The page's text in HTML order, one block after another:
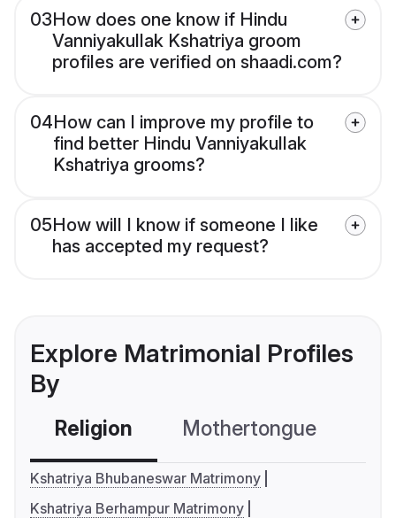
03How does one know if Hindu
Vanniyakullak Kshatriya groom
profiles are verified on shaadi.com?
04How can I improve my profile to
find better Hindu Vanniyakullak
Kshatriya grooms?
05How will I know if someone I like
has accepted my request?
Explore Matrimonial Profiles
By
Religion Mothertongue
Kshatriya Bhubaneswar Matrimony
Kshatriya Berhampur Matrimony